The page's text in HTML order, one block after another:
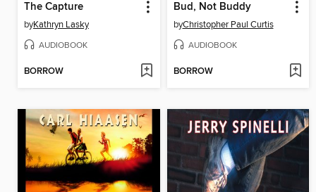
The Capture
byKathryn Lasky
AUDIOBOOK
BORROW
Bud, Not Buddy
byChristopher Paul Curtis
AUDIOBOOK
BORROW